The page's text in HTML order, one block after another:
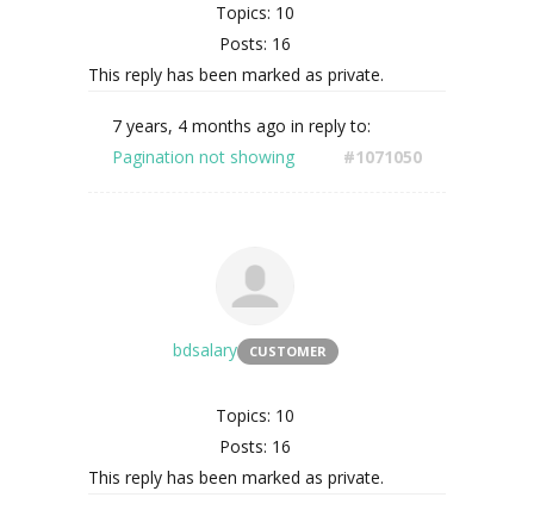
Topics: 10
Posts: 16
This reply has been marked as private.
7 years, 4 months ago in reply to:
Pagination not showing
#1071050
bdsalary CUSTOMER
Topics: 10
Posts: 16
This reply has been marked as private.